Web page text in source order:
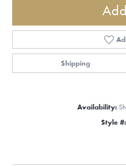
Shipping
Availability:
Style #: